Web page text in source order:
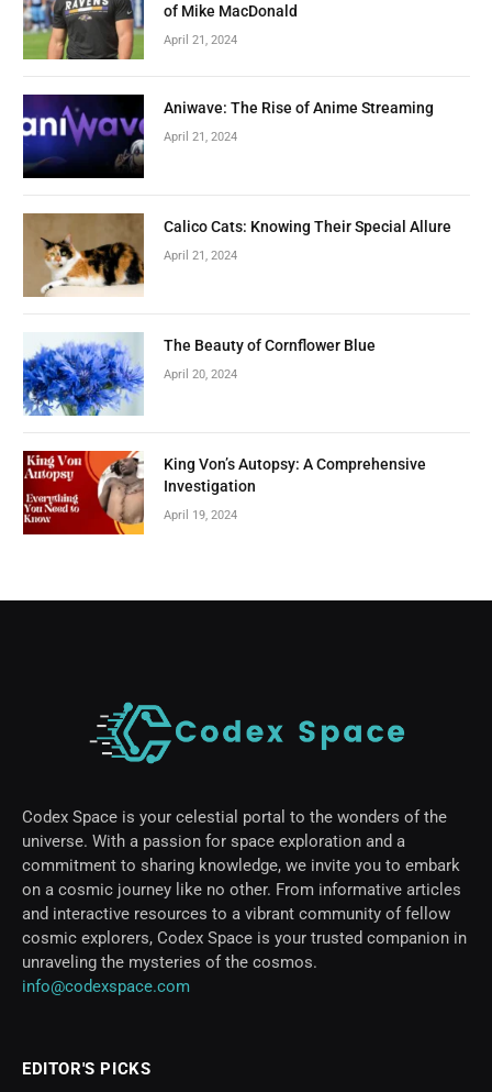
of Mike MacDonald
April 21, 2024
Aniwave: The Rise of Anime Streaming
April 21, 2024
Calico Cats: Knowing Their Special Allure
April 21, 2024
The Beauty of Cornflower Blue
April 20, 2024
King Von’s Autopsy: A Comprehensive
Investigation
April 19, 2024
Codex Space is your celestial portal to the wonders of the
universe. With a passion for space exploration and a
commitment to sharing knowledge, we invite you to embark
on a cosmic journey like no other. From informative articles
and interactive resources to a vibrant community of fellow
cosmic explorers, Codex Space is your trusted companion in
unraveling the mysteries of the cosmos.
info@codexspace.com
EDITOR'S PICKS